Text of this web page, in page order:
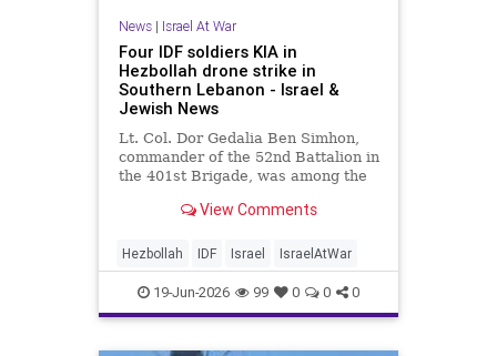
News| Israel At War
Four IDF soldiers KIA in
Hezbollah drone strike in
Southern Lebanon - Israel &
Jewish News
Lt. Col. Dor Gedalia Ben Simhon,
commander of the 52nd Battalion in
the 401st Brigade, was among the
View Comments
Hezbollah IDF Israel IsraelAtWar
19-Jun-2026 99 0 0 0